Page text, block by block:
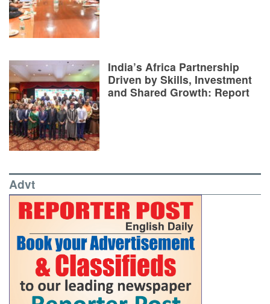
India’s Africa Partnership
Driven by Skills, Investment
and Shared Growth: Report
Advt